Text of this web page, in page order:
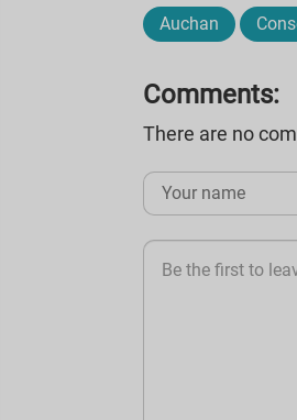
Auchan
Comments:
There are no